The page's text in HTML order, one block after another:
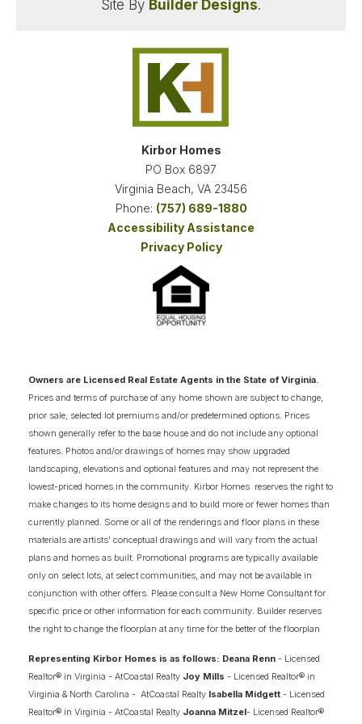
WINDSWEPT PINES
FINANCING INFO
QUICK MOVE-IN HOMES
AVAILABLE FLOOR PLANS
Site By Builder Designs.
Kirbor Homes
PO Box 6897
Virginia Beach, VA 23456
Phone: (757) 689-1880
Accessibility Assistance
Privacy Policy
Owners are Licensed Real Estate Agents in the State of Virginia.
Prices and terms of purchase of any home shown are subject to change,
prior sale, selected lot premiums and/or predetermined options. Prices
shown generally refer to the base house and do not include any optional
features. Photos and/or drawings of homes may show upgraded
landscaping, elevations and optional features and may not represent the
lowest-priced homes in the community. Kirbor Homes reserves the right to
make changes to its home designs and to build more or fewer homes than
currently planned. Some or all of the renderings and floor plans in these
materials are artists' conceptual drawings and will vary from the actual
plans and homes as built. Promotional programs are typically available
only on select lots, at select communities, and may not be available in
conjunction with other offers. Please consult a New Home Consultant for
specific price or other information for each community. Builder reserves
the right to change the floorplan at any time for the better of the floorplan
Representing Kirbor Homes is as follows: Deana Renn - Licensed
Realtor® in Virginia - AtCoastal Realty Joy Mills - Licensed Realtor® in
Virginia & North Carolina - AtCoastal Realty Isabella Midgett - Licensed
Realtor® in Virginia - AtCoastal Realty Joanna Mitzel- Licensed Realtor®